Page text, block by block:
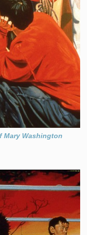
Mary Washington